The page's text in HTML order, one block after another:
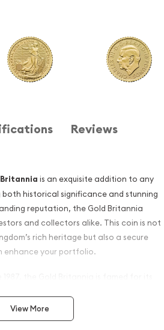
Reviews
Britannia is an exquisite addition to any
historical significance and stunning
reputation, the Gold Britannia
and collectors alike. This coin is not
rich heritage but also a secure
enhance your portfolio.
that reflects the quality and prestige
obverse features a stunning effigy of Her
View More